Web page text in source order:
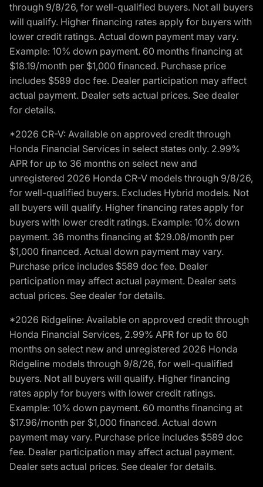
through 9/8/26, for well-qualified buyers. Not all buyers
will qualify. Higher financing rates apply for buyers with
lower credit ratings. Actual down payment may vary.
Example: 10% down payment. 60 months financing at
$18.19/month per $1,000 financed. Purchase price
includes $589 doc fee. Dealer participation may affect
actual payment. Dealer sets actual prices. See dealer
for details.
*2026 CR-V: Available on approved credit through
Honda Financial Services in select states only. 2.99%
APR for up to 36 months on select new and
unregistered 2026 Honda CR-V models through 9/8/26,
for well-qualified buyers. Excludes Hybrid models. Not
all buyers will qualify. Higher financing rates apply for
buyers with lower credit ratings. Example: 10% down
payment. 36 months financing at $29.08/month per
$1,000 financed. Actual down payment may vary.
Purchase price includes $589 doc fee. Dealer
participation may affect actual payment. Dealer sets
actual prices. See dealer for details.
*2026 Ridgeline: Available on approved credit through
Honda Financial Services, 2.99% APR for up to 60
months on select new and unregistered 2026 Honda
Ridgeline models through 9/8/26, for well-qualified
buyers. Not all buyers will qualify. Higher financing
rates apply for buyers with lower credit ratings.
Example: 10% down payment. 60 months financing at
$17.96/month per $1,000 financed. Actual down
payment may vary. Purchase price includes $589 doc
fee. Dealer participation may affect actual payment.
Dealer sets actual prices. See dealer for details.